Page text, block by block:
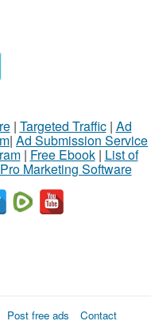
| Targeted Traffic| Ad
| Ad Submission Service
| Free Ebook| List of
Pro Marketing Software
Post free ads Contact